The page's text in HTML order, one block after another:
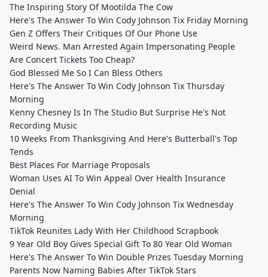
The Inspiring Story Of Mootilda The Cow
Here's The Answer To Win Cody Johnson Tix Friday Morning
Gen Z Offers Their Critiques Of Our Phone Use
Weird News. Man Arrested Again Impersonating People
Are Concert Tickets Too Cheap?
God Blessed Me So I Can Bless Others
Here's The Answer To Win Cody Johnson Tix Thursday
Morning
Kenny Chesney Is In The Studio But Surprise He's Not
Recording Music
10 Weeks From Thanksgiving And Here's Butterball's Top
Tends
Best Places For Marriage Proposals
Woman Uses AI To Win Appeal Over Health Insurance
Denial
Here's The Answer To Win Cody Johnson Tix Wednesday
Morning
TikTok Reunites Lady With Her Childhood Scrapbook
9 Year Old Boy Gives Special Gift To 80 Year Old Woman
Here's The Answer To Win Double Prizes Tuesday Morning
Parents Now Naming Babies After TikTok Stars